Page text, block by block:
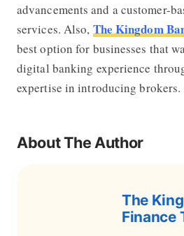
advancements and a customer-
services. Also, The Kingdom
best option for businesses that
digital banking experience
expertise in introducing brokers.
About The Author
The
Finance